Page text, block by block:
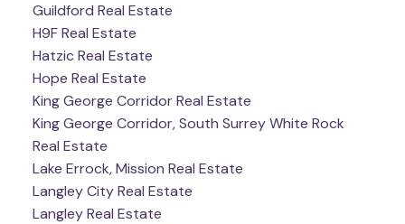
Guildford Real Estate
H9F Real Estate
Hatzic Real Estate
Hope Real Estate
King George Corridor Real Estate
King George Corridor, South Surrey White Rock
Real Estate
Lake Errock, Mission Real Estate
Langley City Real Estate
Langley Real Estate